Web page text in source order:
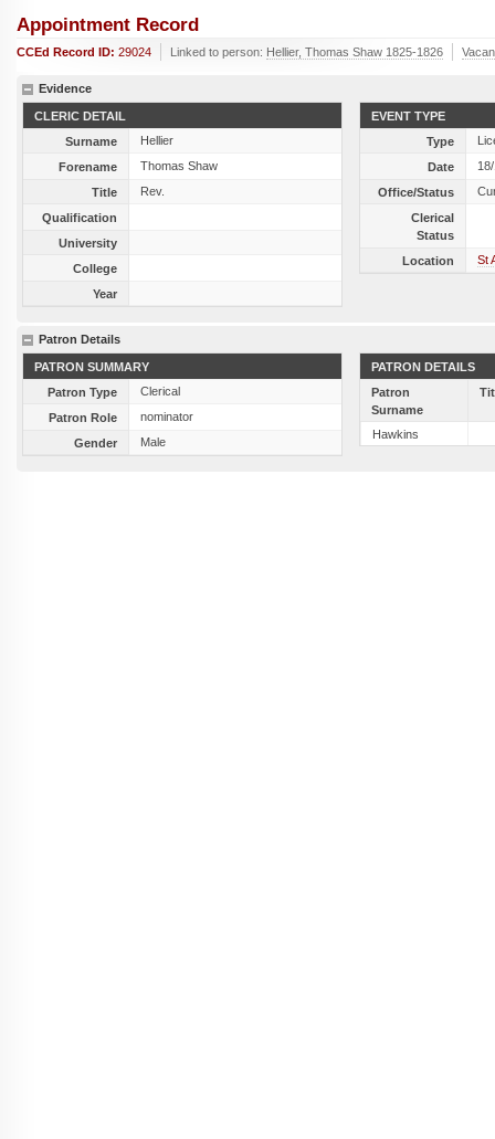
Appointment Record
CCEd Record ID: 29024 Linked to person: Hellier, Thomas Shaw 1825-1826
Evidence
CLERIC DETAIL
Surname
Hellier
Forename
Thomas Shaw
Title
Rev.
Qualification
University
College
Year
EVENT TYPE
Type
Date
Office/Status
Clerical
Status
Location
St
Patron Details
PATRON SUMMARY
Patron Type
Clerical
Patron Role
nominator
Gender
Male
PATRON DETAILS
Patron
Surname
Hawkins